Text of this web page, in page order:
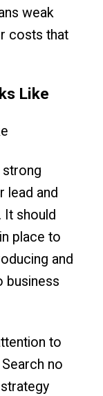
weak
costs that
Like
strong
lead and
It should
place to
and
business
to
no